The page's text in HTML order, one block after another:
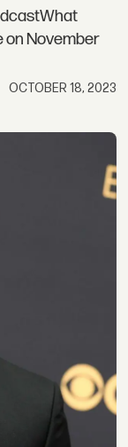
on November
OCTOBER 18, 2023